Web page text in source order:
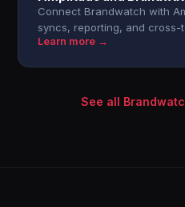
Connect Brandwatch with
syncs, reporting, and cross-
Learn more →
See all